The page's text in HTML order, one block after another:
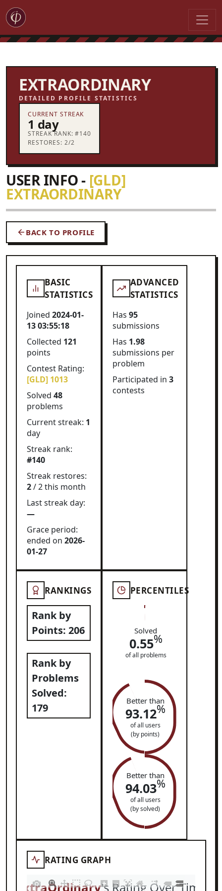
EXTRAORDINARY
DETAILED PROFILE STATISTICS
CURRENT STREAK
1 day
STREAK RANK: #140
RESTORES: 2/2
USER INFO - [GLD]
EXTRAORDINARY
BACK TO PROFILE
BASIC
STATISTICS
Joined 2024-01-
13 03:55:18
Collected 121
points
Contest Rating:
[GLD] 1013
Solved 48
problems
Current streak: 1
day
Streak rank:
#140
Streak restores:
2/ 2 this month
Last streak day:
—
Grace period:
ended on 2026-
01-27
ADVANCED
STATISTICS
Has 95
submissions
Has 1.98
submissions per
problem
Participated in 3
contests
RANKINGS
Rank by
Points: 206
Rank by
Problems
Solved:
179
PERCENTILES
Solved
0.55%
of all problems
Better than
93.12%
of all users
(by points)
Better than
94.03%
of all users
(by solved)
RATING GRAPH
ExtraOrdinary's Rating Over Time